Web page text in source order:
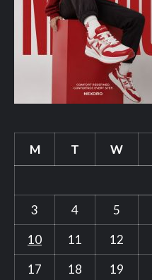
M T W
3
4 5
10
11 12
17
18 19